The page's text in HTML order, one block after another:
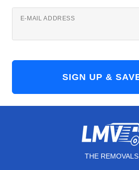
E-MAIL ADDRESS
THE REMOVALS